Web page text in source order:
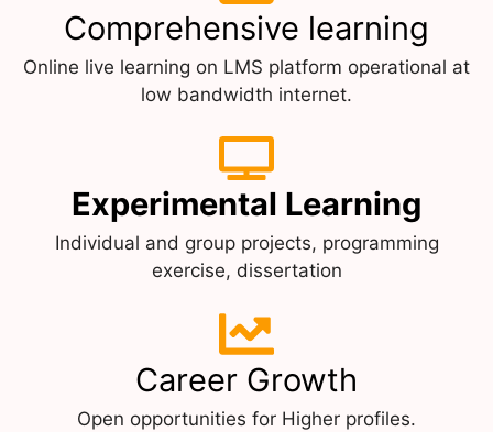
Comprehensive learning
Online live learning on LMS platform operational at
low bandwidth internet.
Experimental Learning
Individual and group projects, programming
exercise, dissertation
Career Growth
Open opportunities for Higher profiles.